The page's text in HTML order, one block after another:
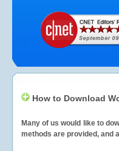
How to Download
Many of us would like to
methods are provided, and